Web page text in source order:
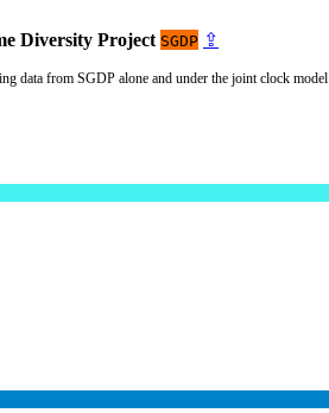
Diversity Project SGDP ⇪
data from SGDP alone and under the joint clock model